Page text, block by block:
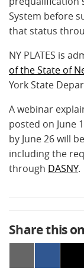
System before
that status
NY PLATES is
of the State of
York State
A webinar
posted on June
by June 26 will
including the
through DASNY.
Share this